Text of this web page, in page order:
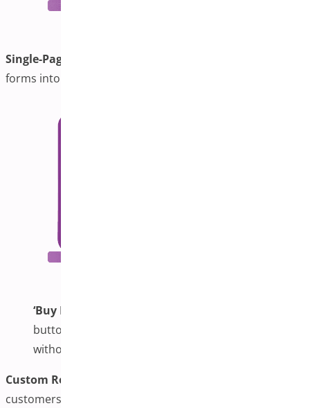
Single-Page Checkout:
forms into a unified interface for faster checkout.
‘Buy Now’ Button:
button on product pages for instant checkout
without navigating the cart.
Custom Redirects:
customers go after adding to cart checkout, custom